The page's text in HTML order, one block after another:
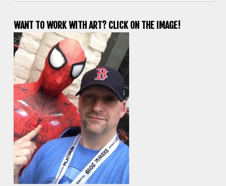
WANT TO WORK WITH ART? CLICK ON THE IMAGE!